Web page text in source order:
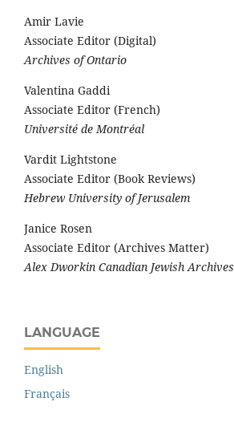
Amir Lavie
Associate Editor (Digital)
Archives of Ontario
Valentina Gaddi
Associate Editor (French)
Université de Montréal
Vardit Lightstone
Associate Editor (Book Reviews)
Hebrew University of Jerusalem
Janice Rosen
Associate Editor (Archives Matter)
Alex Dworkin Canadian Jewish Archives
LANGUAGE
English
Français